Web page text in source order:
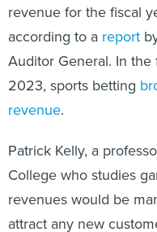
revenue for the fiscal
according to a report
Auditor General. In
2023, sports betting
revenue.
Patrick Kelly, a
College who studies
revenues would be
attract any new